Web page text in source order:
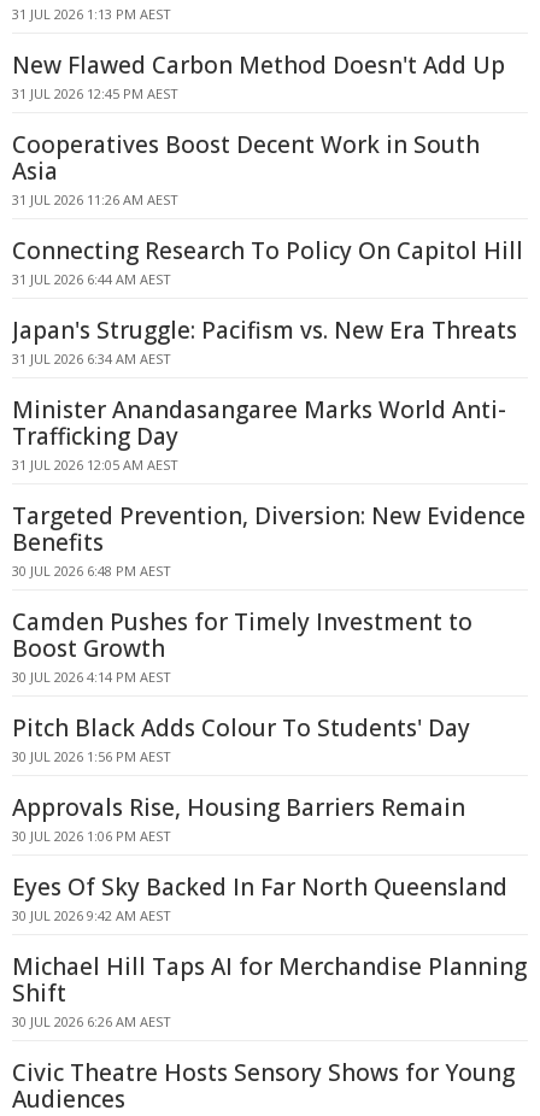
31 JUL 2026 1:13 PM AEST
New Flawed Carbon Method Doesn't Add Up
31 JUL 2026 12:45 PM AEST
Cooperatives Boost Decent Work in South
Asia
31 JUL 2026 11:26 AM AEST
Connecting Research To Policy On Capitol Hill
31 JUL 2026 6:44 AM AEST
Japan's Struggle: Pacifism vs. New Era Threats
31 JUL 2026 6:34 AM AEST
Minister Anandasangaree Marks World Anti-
Trafficking Day
31 JUL 2026 12:05 AM AEST
Targeted Prevention, Diversion: New Evidence
Benefits
30 JUL 2026 6:48 PM AEST
Camden Pushes for Timely Investment to
Boost Growth
30 JUL 2026 4:14 PM AEST
Pitch Black Adds Colour To Students' Day
30 JUL 2026 1:56 PM AEST
Approvals Rise, Housing Barriers Remain
30 JUL 2026 1:06 PM AEST
Eyes Of Sky Backed In Far North Queensland
30 JUL 2026 9:42 AM AEST
Michael Hill Taps AI for Merchandise Planning
Shift
30 JUL 2026 6:26 AM AEST
Civic Theatre Hosts Sensory Shows for Young
Audiences